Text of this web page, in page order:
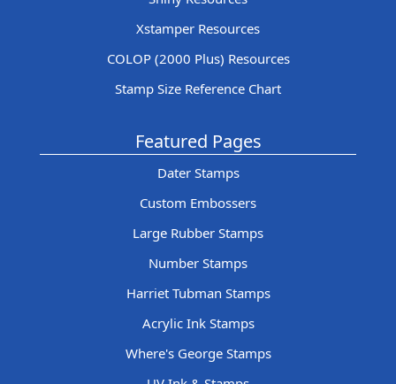
Xstamper Resources
COLOP (2000 Plus) Resources
Stamp Size Reference Chart
Featured Pages
Dater Stamps
Custom Embossers
Large Rubber Stamps
Number Stamps
Harriet Tubman Stamps
Acrylic Ink Stamps
Where's George Stamps